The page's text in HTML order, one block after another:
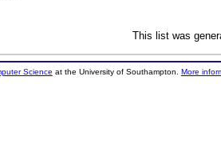
This list was
Science at the University of Southampton. More